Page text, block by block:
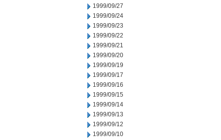
1999/09/27
1999/09/24
1999/09/23
1999/09/22
1999/09/21
1999/09/20
1999/09/19
1999/09/17
1999/09/16
1999/09/15
1999/09/14
1999/09/13
1999/09/12
1999/09/10